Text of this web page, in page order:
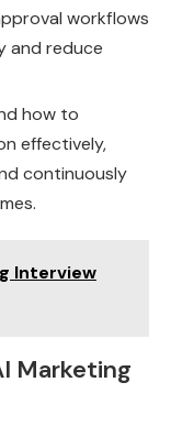
workflows
and reduce
how to
effectively,
continuously
Interview
Marketing